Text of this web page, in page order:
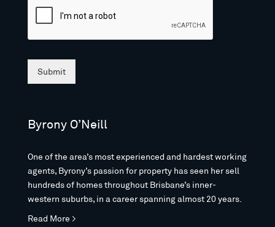
Submit
Byrony O’Neill
One of the area’s most experienced and hardest working
agents, Byrony’s passion for property has seen her sell
hundreds of homes throughout Brisbane’s inner-
western suburbs, in a career spanning almost 20 years.
Read More >